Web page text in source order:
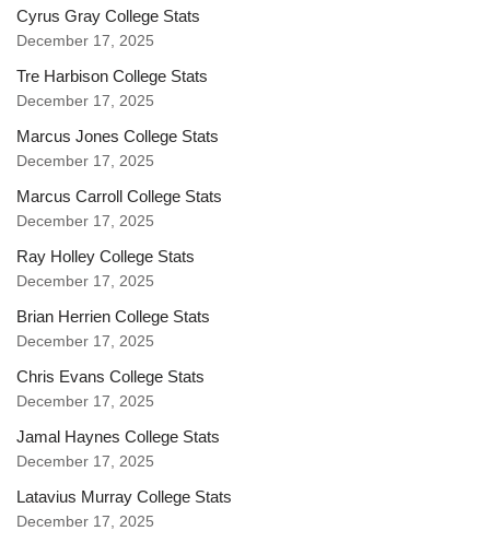
Cyrus Gray College Stats
December 17, 2025
Tre Harbison College Stats
December 17, 2025
Marcus Jones College Stats
December 17, 2025
Marcus Carroll College Stats
December 17, 2025
Ray Holley College Stats
December 17, 2025
Brian Herrien College Stats
December 17, 2025
Chris Evans College Stats
December 17, 2025
Jamal Haynes College Stats
December 17, 2025
Latavius Murray College Stats
December 17, 2025